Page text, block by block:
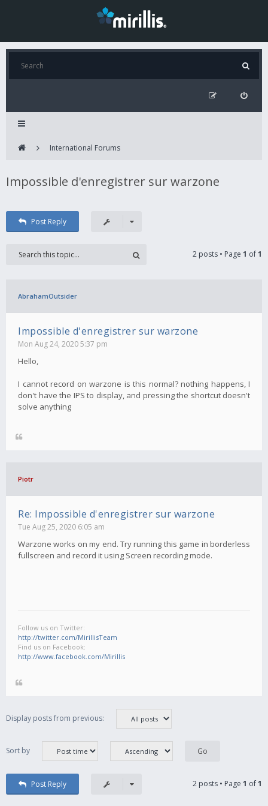
International Forums
Impossible d'enregistrer sur warzone
Post Reply
2 posts • Page 1 of1
AbrahamOutsider
Impossible d'enregistrer sur warzone
Mon Aug 24, 2020 5:37 pm
Hello,
I cannot record on warzone is this normal? nothing happens, I
don't have the IPS to display, and pressing the shortcut doesn't
solve anything
Piotr
Re: Impossible d'enregistrer sur warzone
Tue Aug 25, 2020 6:05 am
Warzone works on my end. Try running this game in borderless
fullscreen and record it using Screen recording mode.
Follow us on Twitter:
http://twitter.com/MirillisTeam
Find us on Facebook:
http://www.facebook.com/Mirillis
Display posts from previous:
Sort by
Post Reply 2 posts • Page 1 of1